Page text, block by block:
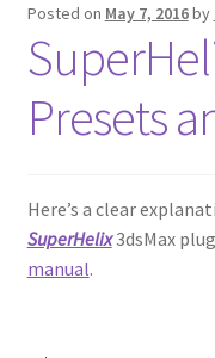
Support
Posted on May 7, 2016by
Presets
Here’s a clear
SuperHelix3dsMax
manual.